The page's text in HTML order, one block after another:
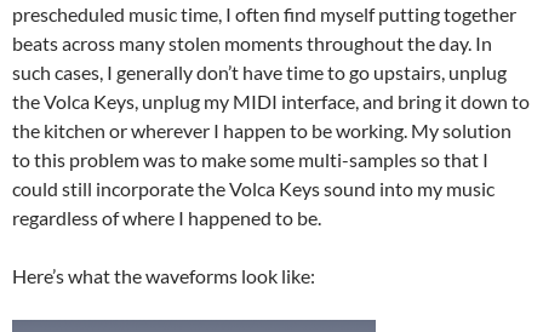
prescheduled music time, I often find myself putting together
beats across many stolen moments throughout the day. In
such cases, I generally don’t have time to go upstairs, unplug
the Volca Keys, unplug my MIDI interface, and bring it down to
the kitchen or wherever I happen to be working. My solution
to this problem was to make some multi-samples so that I
could still incorporate the Volca Keys sound into my music
regardless of where I happened to be.
Here’s what the waveforms look like: